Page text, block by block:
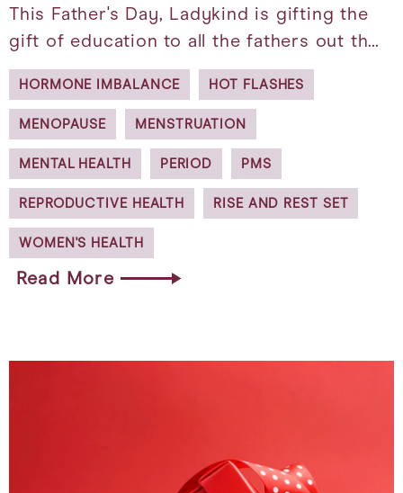
This Father's Day, Ladykind is gifting the
gift of education to all the fathers out th…
HORMONE IMBALANCE HOT FLASHES
MENOPAUSE MENSTRUATION
MENTAL HEALTH PERIOD PMS
REPRODUCTIVE HEALTH RISE AND REST SET
WOMEN'S HEALTH
Read More